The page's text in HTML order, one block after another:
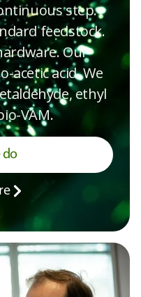
step.
feedstock.
Our
acetic acid. We
ethyl
VAM.
do